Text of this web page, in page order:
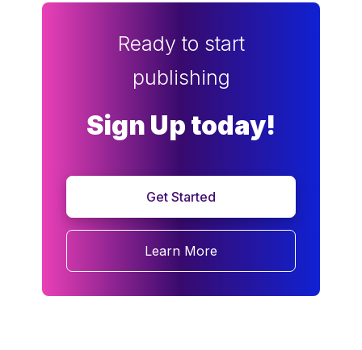
Ready to start
publishing
Sign Up today!
Get Started
Learn More